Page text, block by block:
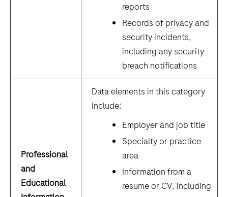
reports
Records of privacy and
security incidents,
including any security
breach notifications
Professional
and
Educational
Data elements in this category
include:
Employer and job title
Specialty or practice
area
Information from a
resume or CV, including